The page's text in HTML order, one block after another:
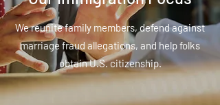
We reunite family members, defend against
marriage fraud allegations, and help folks
obtain U.S. citizenship.